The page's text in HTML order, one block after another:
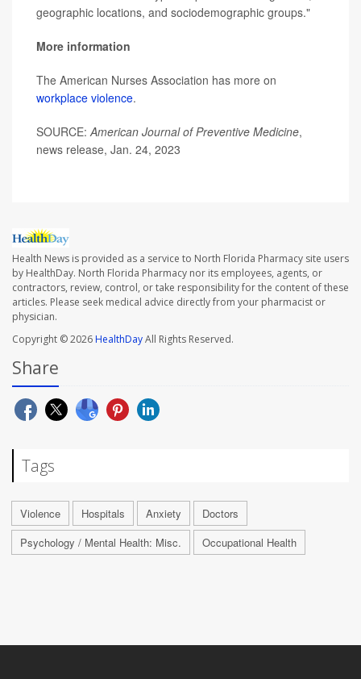
geographic locations, and sociodemographic groups."
More information
The American Nurses Association has more on
workplace violence.
SOURCE:American Journal of Preventive Medicine,
news release, Jan. 24, 2023
Health News is provided as a service to North Florida Pharmacy site users
by HealthDay. North Florida Pharmacy nor its employees, agents, or
contractors, review, control, or take responsibility for the content of these
articles. Please seek medical advice directly from your pharmacist or
physician.
Copyright © 2026HealthDayAll Rights Reserved.
Share
Tags
Violence Hospitals Anxiety
Doctors
Psychology / Mental Health: Misc.
Occupational Health